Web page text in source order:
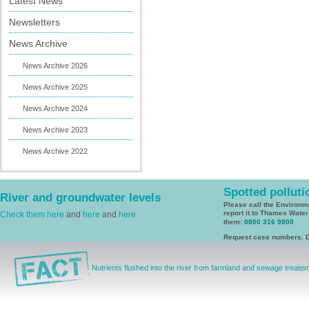
Newsletters
News Archive
News Archive 2026
News Archive 2025
News Archive 2024
News Archive 2023
News Archive 2022
River and groundwater levels
Check them here and here and here
Spotted
Please call the
report it to Thames
them: 0800 316 9800
Request case numbers.
Nutrients flushed into the river from farmland and sewage